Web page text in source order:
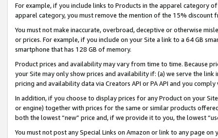
For example, if you include links to Products in the apparel category
apparel category, you must remove the mention of the 15% discount
You must not make inaccurate, overbroad, deceptive or otherwise
or prices. For example, if you include on your Site a link to a 64 GB
smartphone that has 128 GB of memory.
Product prices and availability may vary from time to time. Because
your Site may only show prices and availability if: (a) we serve the
pricing and availability data via Creators API or PA API and you
In addition, if you choose to display prices for any Product on your
or engine) together with prices for the same or similar products
both the lowest “new” price and, if we provide it to you, the lowest
You must not post any Special Links on Amazon or link to any page